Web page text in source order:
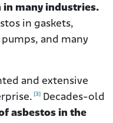
in many industries.
in gaskets,
and many
and extensive
[3] Decades-old
asbestos in the